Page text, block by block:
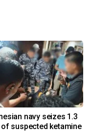
navy seizes 1.3
suspected ketamine